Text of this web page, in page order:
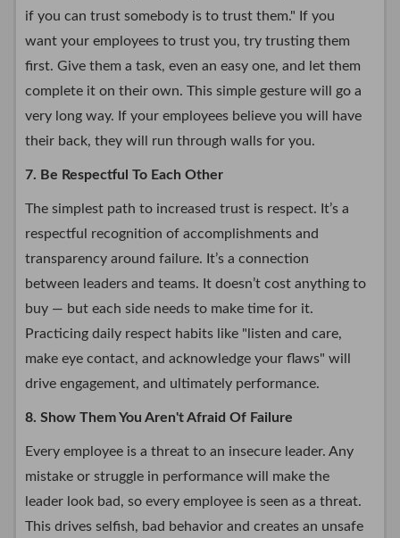
if you can trust somebody is to trust them." If you
want your employees to trust you, try trusting them
first. Give them a task, even an easy one, and let them
complete it on their own. This simple gesture will go a
very long way. If your employees believe you will have
their back, they will run through walls for you.
7. Be Respectful To Each Other
The simplest path to increased trust is respect. It’s a
respectful recognition of accomplishments and
transparency around failure. It’s a connection
between leaders and teams. It doesn’t cost anything to
buy — but each side needs to make time for it.
Practicing daily respect habits like "listen and care,
make eye contact, and acknowledge your flaws" will
drive engagement, and ultimately performance.
8. Show Them You Aren't Afraid Of Failure
Every employee is a threat to an insecure leader. Any
mistake or struggle in performance will make the
leader look bad, so every employee is seen as a threat.
This drives selfish, bad behavior and creates an unsafe